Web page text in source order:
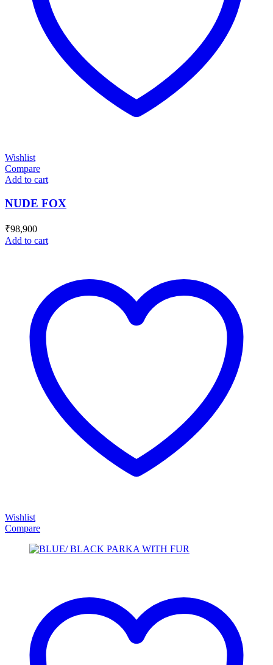
Wishlist
Compare
Add to cart
NUDE FOX
₹98,900
Add to cart
Wishlist
Compare